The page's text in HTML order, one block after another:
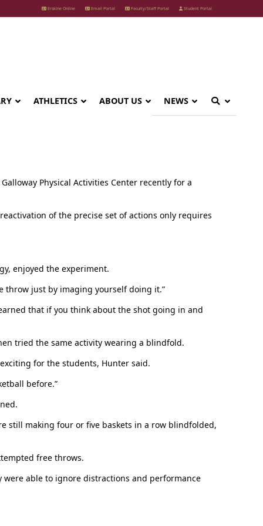
Erskine Online Email Portal Faculty/Staff Portal Student Portal
NEWS
ABOUT US
ATHLETICS
Physical Activities Center recently for a
of the precise set of actions only requires
enjoyed the experiment.
throw just by imaging yourself doing it.”
that if you think about the shot going in and
tried the same activity wearing a blindfold.
for the students, Hunter said.
before.”
still making four or five baskets in a row blindfolded,
free throws.
able to ignore distractions and performance